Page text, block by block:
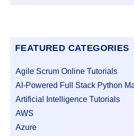
FEATURED CATEGORIES
Agile Scrum Online Tutorials
AI-Powered Full Stack Python
Artificial Intelligence Tutorials
AWS
Azure